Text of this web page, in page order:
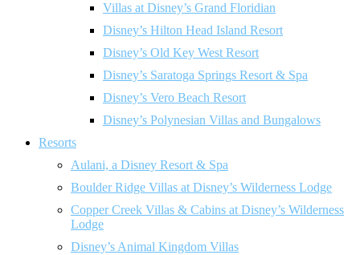
Villas at Disney’s Grand Floridian
Disney’s Hilton Head Island Resort
Disney’s Old Key West Resort
Disney’s Saratoga Springs Resort & Spa
Disney’s Vero Beach Resort
Disney’s Polynesian Villas and Bungalows
Resorts
Aulani, a Disney Resort & Spa
Boulder Ridge Villas at Disney’s Wilderness Lodge
Copper Creek Villas & Cabins at Disney’s Wilderness
Lodge
Disney’s Animal Kingdom Villas